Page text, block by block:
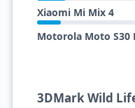
Xiaomi Mi Mix 4
Motorola Moto S30
3DMark Wild